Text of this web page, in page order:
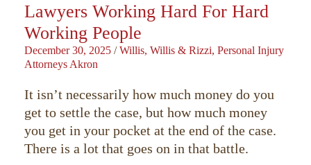
Lawyers Working Hard For Hard
Working People
December 30, 2025 / Willis, Willis & Rizzi, Personal Injury
Attorneys Akron
It isn’t necessarily how much money do you
get to settle the case, but how much money
you get in your pocket at the end of the case.
There is a lot that goes on in that battle.